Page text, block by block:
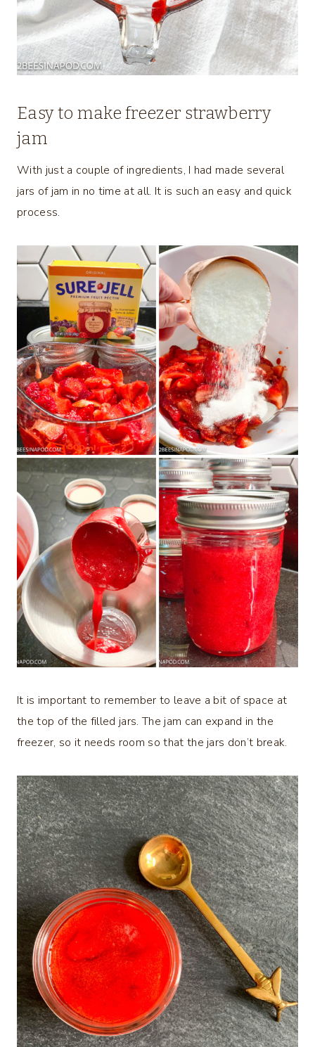
Easy to make freezer strawberry
jam
With just a couple of ingredients, I had made several
jars of jam in no time at all. It is such an easy and quick
process.
It is important to remember to leave a bit of space at
the top of the filled jars. The jam can expand in the
freezer, so it needs room so that the jars don’t break.